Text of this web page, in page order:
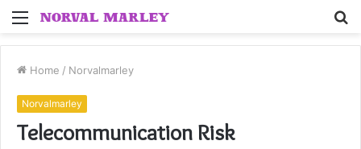
Menu
Home / Norvalmarley
Norvalmarley
Telecommunication Risk